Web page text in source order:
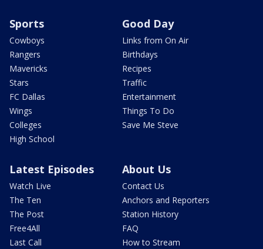
Sports
Cowboys
Rangers
Mavericks
Stars
FC Dallas
Wings
Colleges
High School
Good Day
Links from On Air
Birthdays
Recipes
Traffic
Entertainment
Things To Do
Save Me Steve
Latest Episodes
Watch Live
The Ten
The Post
Free4All
Last Call
About Us
Contact Us
Anchors and Reporters
Station History
FAQ
How to Stream